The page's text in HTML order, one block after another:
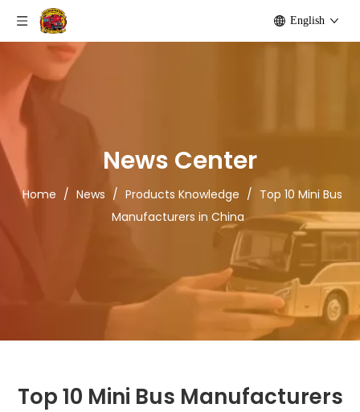
English
News Center
Home / News / Products Knowledge / Top 10 Mini Bus
Manufacturers in China
Top 10 Mini Bus Manufacturers